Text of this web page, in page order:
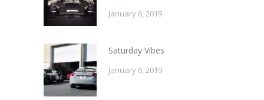
January 6, 2019
Saturday Vibes
January 6, 2019